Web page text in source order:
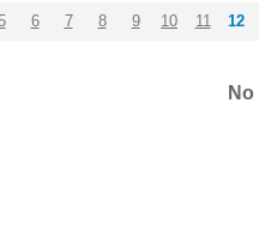
6 7 8 9 10 11 12